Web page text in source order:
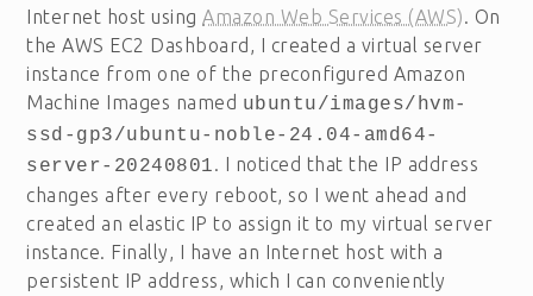
Internet host usingAmazon Web Services (AWS). On
the AWS EC2 Dashboard, I created a virtual server
instance from one of the preconfigured Amazon
Machine Images named ubuntu/images/hvm-
ssd-gp3/ubuntu-noble-24.04-amd64-
server-20240801. I noticed that the IP address
changes after every reboot, so I went ahead and
created an elastic IP to assign it to my virtual server
instance. Finally, I have an Internet host with a
persistent IP address, which I can conveniently